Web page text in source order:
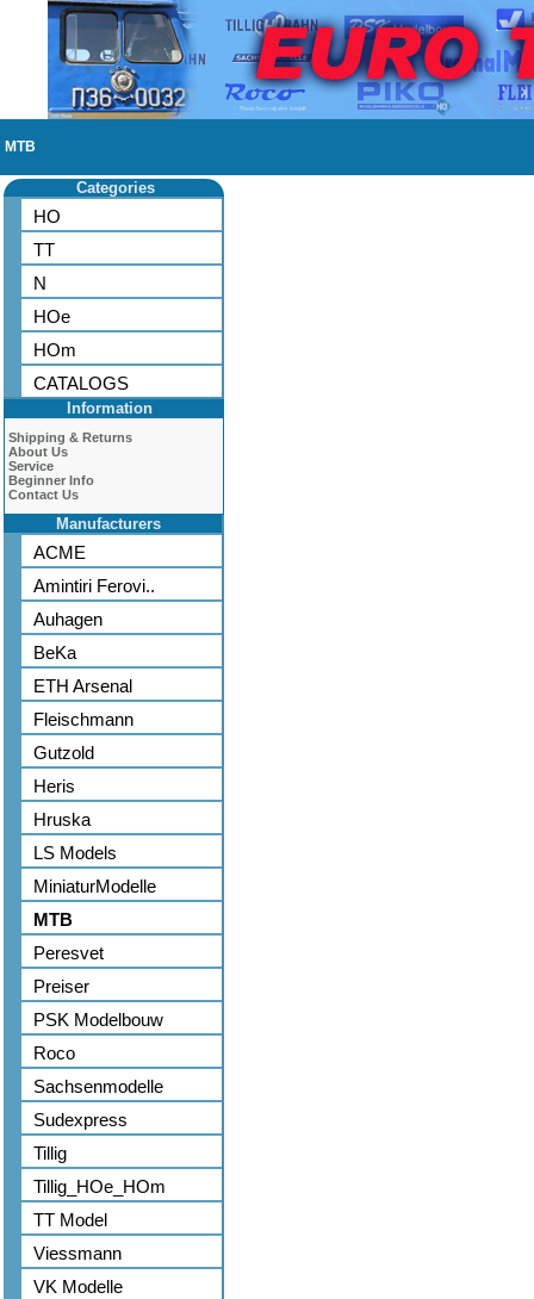
MTB
Categories
HO
TT
N
HOe
HOm
CATALOGS
Information
Shipping & Returns
About Us
Service
Beginner Info
Contact Us
Manufacturers
ACME
Amintiri Ferovi..
Auhagen
BeKa
ETH Arsenal
Fleischmann
Gutzold
Heris
Hruska
LS Models
MiniaturModelle
MTB
Peresvet
Preiser
PSK Modelbouw
Roco
Sachsenmodelle
Sudexpress
Tillig
Tillig_HOe_HOm
TT Model
Viessmann
VK Modelle